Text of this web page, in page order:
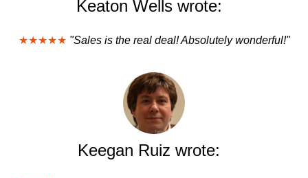
Keaton Wells wrote:
★★★★★ "Sales is the real deal! Absolutely wonderful!"
Keegan Ruiz wrote: